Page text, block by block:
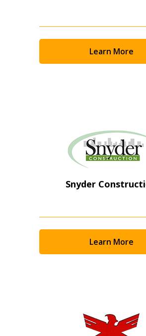
Learn More
Snyder
Learn More